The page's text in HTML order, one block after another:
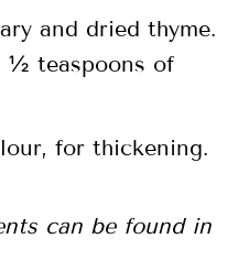
and dried thyme.
½ teaspoons of
for thickening.
can be found in